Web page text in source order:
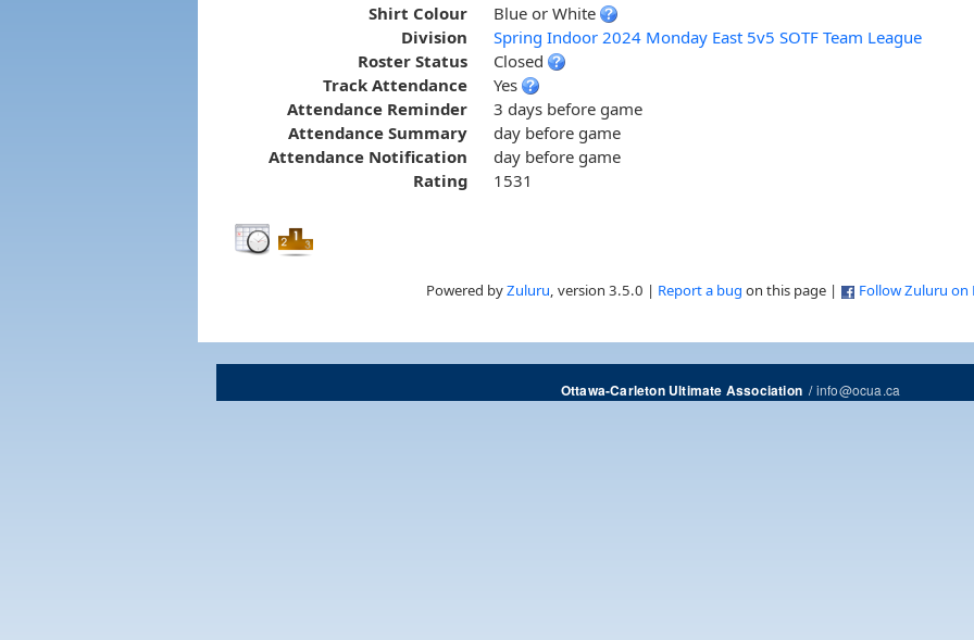
Shirt Colour
Blue or White
Division
Spring Indoor 2024 Monday East 5v5 SOTF Team League
Roster Status
Closed
Track Attendance
Yes
Attendance Reminder
3 days before game
Attendance Summary
day before game
Attendance Notification
day before game
Rating
1531
Powered byZuluru, version 3.5.0 | Report a bug on this page | Follow Zuluru on
Ottawa-Carleton Ultimate Association/info@ocua.ca